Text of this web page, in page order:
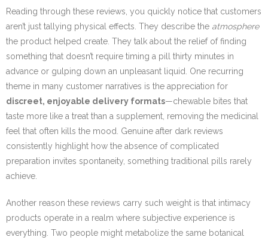
Reading through these reviews, you quickly notice that customers
aren’t just tallying physical effects. They describe the atmosphere
the product helped create. They talk about the relief of finding
something that doesn’t require timing a pill thirty minutes in
advance or gulping down an unpleasant liquid. One recurring
theme in many customer narratives is the appreciation for
discreet, enjoyable delivery formats—chewable bites that
taste more like a treat than a supplement, removing the medicinal
feel that often kills the mood. Genuine after dark reviews
consistently highlight how the absence of complicated
preparation invites spontaneity, something traditional pills rarely
achieve.
Another reason these reviews carry such weight is that intimacy
products operate in a realm where subjective experience is
everything. Two people might metabolize the same botanical